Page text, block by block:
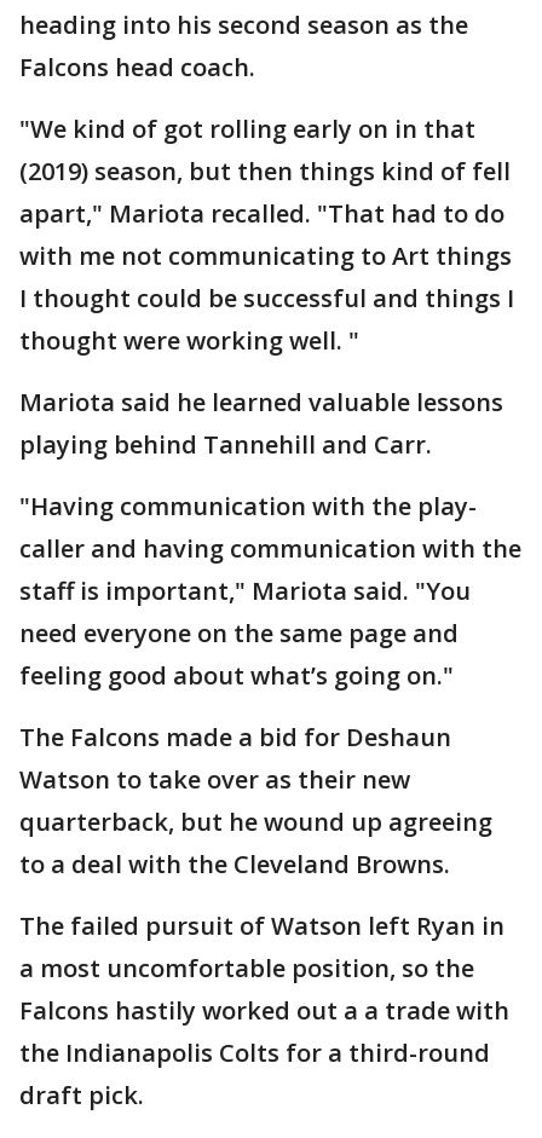
heading into his second season as the
Falcons head coach.
"We kind of got rolling early on in that
(2019) season, but then things kind of fell
apart," Mariota recalled. "That had to do
with me not communicating to Art things
I thought could be successful and things I
thought were working well. "
Mariota said he learned valuable lessons
playing behind Tannehill and Carr.
"Having communication with the play-
caller and having communication with the
staff is important," Mariota said. "You
need everyone on the same page and
feeling good about what’s going on."
The Falcons made a bid for Deshaun
Watson to take over as their new
quarterback, but he wound up agreeing
to a deal with the Cleveland Browns.
The failed pursuit of Watson left Ryan in
a most uncomfortable position, so the
Falcons hastily worked out a a trade with
the Indianapolis Colts for a third-round
draft pick.